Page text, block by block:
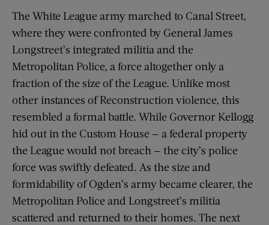
The White League army marched to Canal Street,
where they were confronted by General James
Longstreet’s integrated militia and the
Metropolitan Police, a force altogether only a
fraction of the size of the League. Unlike most
other instances of Reconstruction violence, this
resembled a formal battle. While Governor Kellogg
hid out in the Custom House — a federal property
the League would not breach — the city’s police
force was swiftly defeated. As the size and
formidability of Ogden’s army became clearer, the
Metropolitan Police and Longstreet’s militia
scattered and returned to their homes. The next